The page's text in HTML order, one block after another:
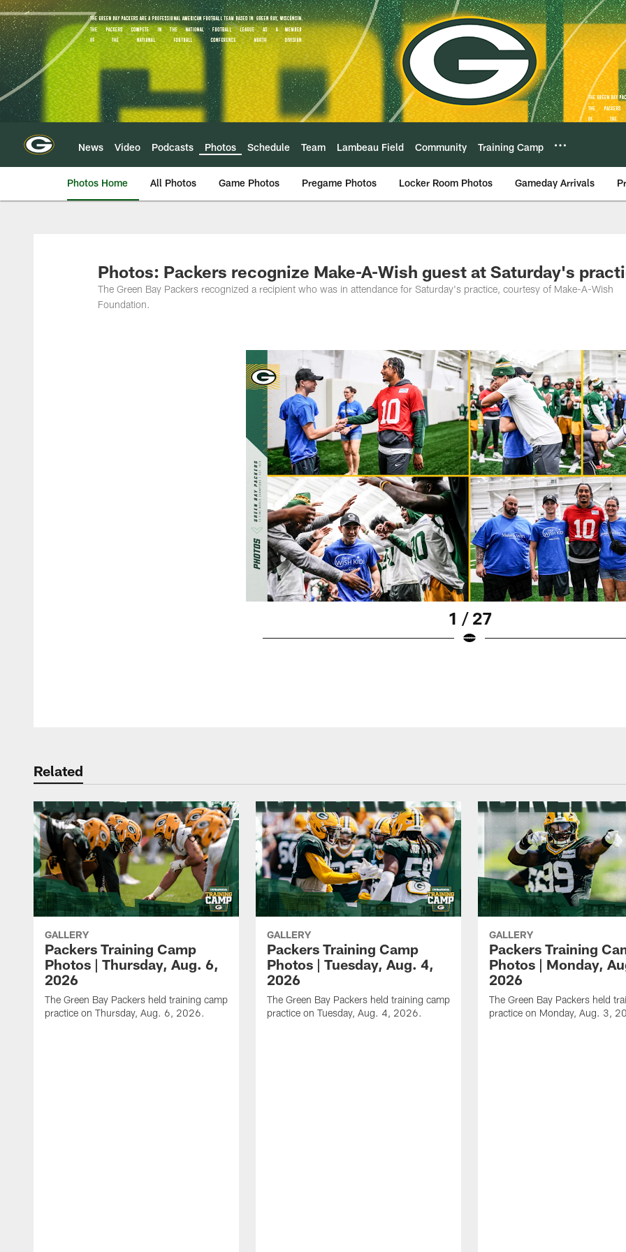
Skip
to
main
content
News Video Podcasts Photos Schedule Team Lambeau Field Community Training Camp
Photos Home All Photos Game Photos Pregame Photos Locker Room Photos Gameday Arrivals
Photos: Packers recognize Make-A-Wish guest at Saturday's
The Green Bay Packers recognized a recipient who was in attendance for Saturday's practice, courtesy of Make-A-Wish
Foundation.
1 / 27
Related
GALLERY
Packers Training Camp
Photos | Thursday, Aug. 6,
2026
The Green Bay Packers held training camp
practice on Thursday, Aug. 6, 2026.
GALLERY
Packers Training Camp
Photos | Tuesday, Aug. 4,
2026
The Green Bay Packers held training camp
practice on Tuesday, Aug. 4, 2026.
GALLERY
Packers Training
Photos | Monday,
2026
The Green Bay Packers held
practice on Monday, Aug. 3,